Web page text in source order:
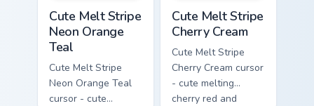
Cute Melt Stripe
Neon Orange
Teal
Cute Melt Stripe
Neon Orange Teal
cursor - cute
Cute Melt Stripe
Cherry Cream
Cute Melt Stripe
Cherry Cream cursor
- cute melting
cherry red and